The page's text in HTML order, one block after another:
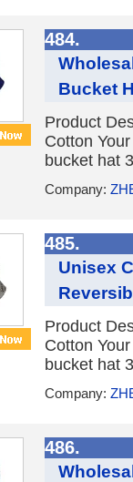
484.
Bucket
Product
Cotton
bucket hat
Company:
485.
Unisex
Product
Cotton
bucket hat
Company:
486.